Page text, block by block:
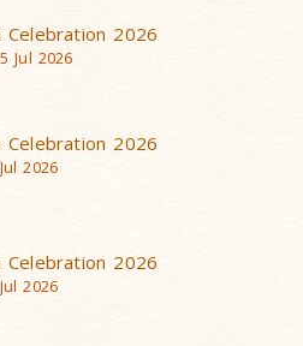
Celebration 2026
Jul 2026
Celebration 2026
2026
Celebration 2026
2026